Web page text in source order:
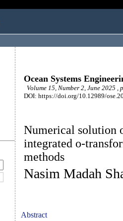
Ocean Systems
Volume 15, Number 2, June 2025 ,
DOI: https://doi.org/10.12989/
Numerical solution
integrated o-
methods
Nasim Madah
Abstract